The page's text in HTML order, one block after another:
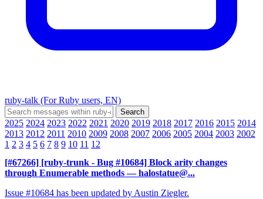
ruby-talk (For Ruby users, EN)
2025 2024 2023 2022 2021 2020 2019 2018 2017 2016 2015 2014
2013 2012 2011 2010 2009 2008 2007 2006 2005 2004 2003 2002
1 2 3 4 5 6 7 8 9 10 11 12
[#67266] [ruby-trunk - Bug #10684] Block arity changes
through Enumerable methods — halostatue@...
Issue #10684 has been updated by Austin Ziegler.